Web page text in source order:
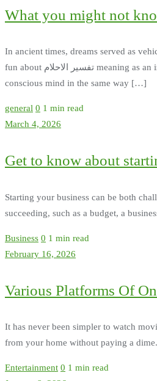
What you might not
In ancient times, dreams served as
fun about تفسير الاحلام meaning as an integrative therapist with a cognitive bent. Balancing the conscious and subconscious - It is thought that dream therapy strengthens the subconscious and
conscious mind in the same way […]
general 0 1 min read
March 4, 2026
Get to know about
Starting your business can be both
succeeding, such as a budget, a
Business 0 1 min read
February 16, 2026
Various Platforms Of
It has never been simpler to watch
from your home without paying a
Entertainment 0 1 min read